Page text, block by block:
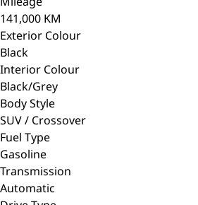
141,000 KM
Exterior Colour
Black
Interior Colour
Black/Grey
Body Style
SUV / Crossover
Fuel Type
Gasoline
Transmission
Automatic